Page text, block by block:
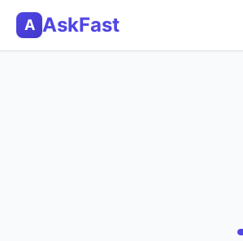
A AskFast